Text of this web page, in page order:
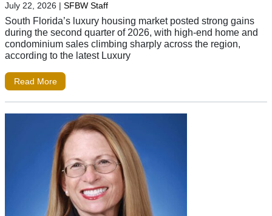
July 22, 2026 | SFBW Staff
South Florida’s luxury housing market posted strong gains
during the second quarter of 2026, with high-end home and
condominium sales climbing sharply across the region,
according to the latest Luxury
Read More